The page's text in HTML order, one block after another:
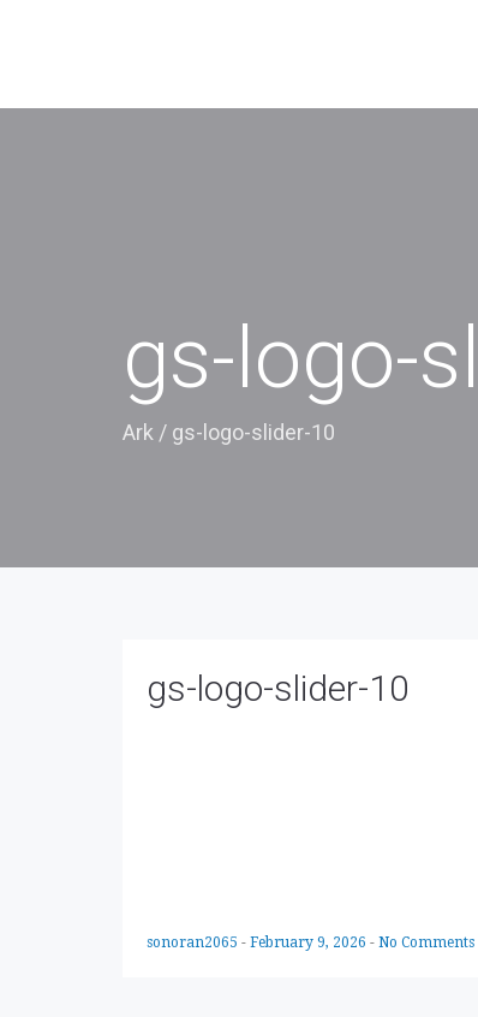
gs-logo-
Ark / gs-logo-slider-10
gs-logo-slider-10
sonoran2065 - February 9, 2026 - No Comments